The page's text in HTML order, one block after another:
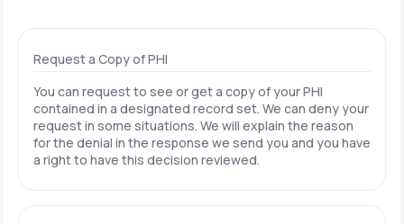
Request a Copy of PHI
You can request to see or get a copy of your PHI
contained in a designated record set. We can deny your
request in some situations. We will explain the reason
for the denial in the response we send you and you have
a right to have this decision reviewed.